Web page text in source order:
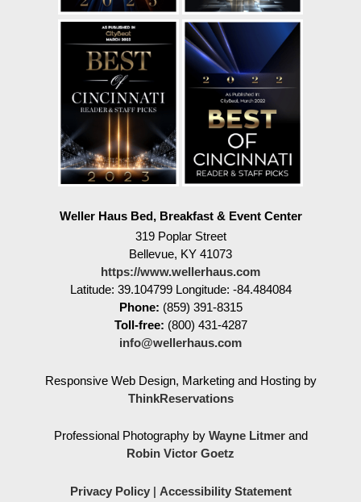
Weller Haus Bed, Breakfast & Event Center
319 Poplar Street
Bellevue, KY 41073
https://www.wellerhaus.com
Latitude: 39.104799 Longitude: -84.484084
Phone: (859) 391-8315
Toll-free: (800) 431-4287
info@wellerhaus.com
Responsive Web Design, Marketing and Hosting by
ThinkReservations
Professional Photography by Wayne Litmerand
Robin Victor Goetz
Privacy Policy| Accessibility Statement